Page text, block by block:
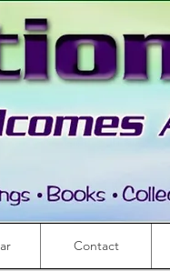
Contact